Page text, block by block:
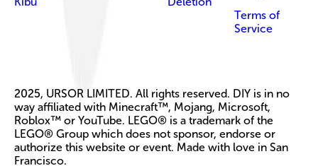
Terms of
Service
2025, URSOR LIMITED. All rights reserved. DIY is in no
way affiliated with Minecraft™, Mojang, Microsoft,
Roblox™ or YouTube. LEGO® is a trademark of the
LEGO® Group which does not sponsor, endorse or
authorize this website or event. Made with love in San
Francisco.